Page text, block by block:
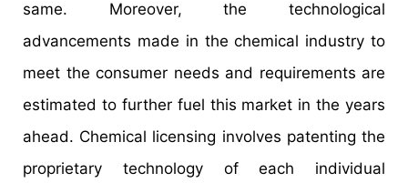
same. Moreover, the technological
advancements made in the chemical industry to
meet the consumer needs and requirements are
estimated to further fuel this market in the years
ahead. Chemical licensing involves patenting the
proprietary technology of each individual